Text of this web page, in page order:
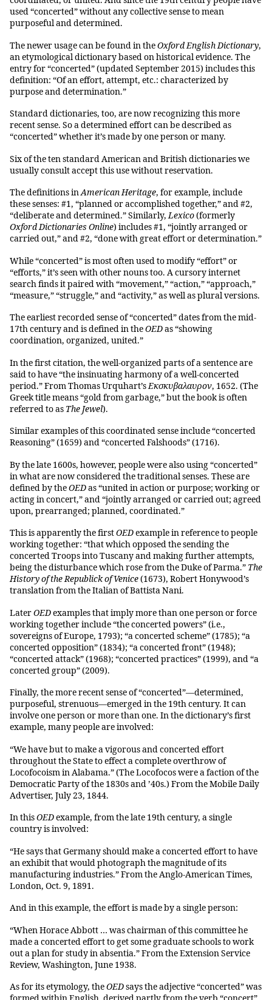
used “concerted” without any collective sense to mean
purposeful and determined.
The newer usage can be found in theOxford English Dictionary,
an etymological dictionary based on historical evidence. The
entry for “concerted” (updated September 2015) includes this
definition: “Of an effort, attempt, etc.: characterized by
purpose and determination.”
Standard dictionaries, too, are now recognizing this more
recent sense. So a determined effort can be described as
“concerted” whether it’s made by one person or many.
Six of the ten standard American and British dictionaries we
usually consult accept this use without reservation.
The definitions inAmerican Heritage, for example, include
these senses: #1, “planned or accomplished together,” and #2,
“deliberate and determined.” Similarly,Lexico(formerly
Oxford Dictionaries Online) includes #1, “jointly arranged or
carried out,” and #2, “done with great effort or determination.”
While “concerted” is most often used to modify “effort” or
“efforts,” it’s seen with other nouns too. A cursory internet
search finds it paired with “movement,” “action,” “approach,”
“measure,” “struggle,” and “activity,” as well as plural versions.
The earliest recorded sense of “concerted” dates from the mid-
17th century and is defined in theOEDas “showing
coordination, organized, united.”
In the first citation, the well-organized parts of a sentence are
said to have “the insinuating harmony of a well-concerted
period.” From Thomas Urquhart’sΕκσκυβαλαυρον, 1652. (The
Greek title means “gold from garbage,” but the book is often
referred to as The Jewel).
Similar examples of this coordinated sense include “concerted
Reasoning” (1659) and “concerted Falshoods” (1716).
By the late 1600s, however, people were also using “concerted”
in what are now considered the traditional senses. These are
defined by theOEDas “united in action or purpose; working or
acting in concert,” and “jointly arranged or carried out; agreed
upon, prearranged; planned, coordinated.”
This is apparently the firstOEDexample in reference to people
working together: “that which opposed the sending the
concerted Troops into Tuscany and making further attempts,
being the disturbance which rose from the Duke of Parma.” The
History of the Republick of Venice(1673), Robert Honywood’s
translation from the Italian of Battista Nani.
LaterOEDexamples that imply more than one person or force
working together include “the concerted powers” (i.e.,
sovereigns of Europe, 1793); “a concerted scheme” (1785); “a
concerted opposition” (1834); “a concerted front” (1948);
“concerted attack” (1968); “concerted practices” (1999), and “a
concerted group” (2009).
Finally, the more recent sense of “concerted”—determined,
purposeful, strenuous—emerged in the 19th century. It can
involve one person or more than one. In the dictionary’s first
example, many people are involved:
“We have but to make a vigorous and concerted effort
throughout the State to effect a complete overthrow of
Locofocoism in Alabama.” (The Locofocos were a faction of the
Democratic Party of the 1830s and ’40s.) From the Mobile Daily
Advertiser, July 23, 1844.
In thisOEDexample, from the late 19th century, a single
country is involved:
“He says that Germany should make a concerted effort to have
an exhibit that would photograph the magnitude of its
manufacturing industries.” From the Anglo-American Times,
London, Oct. 9, 1891.
And in this example, the effort is made by a single person:
“When Horace Abbott … was chairman of this committee he
made a concerted effort to get some graduate schools to work
out a plan for study in absentia.” From the Extension Service
Review, Washington, June 1938.
As for its etymology, theOEDsays the adjective “concerted” was